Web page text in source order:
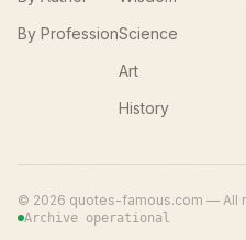
By ProfessionScience
Art
History
© 2026 quotes-famous.com — All
Archive operational